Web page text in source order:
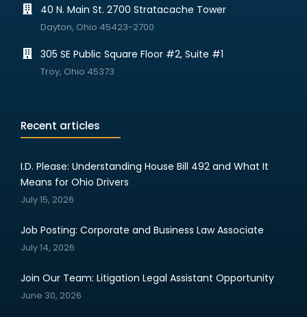
40 N. Main St. 2700 Stratacache Tower
Dayton, Ohio 45423-2700
305 SE Public Square Floor #2, Suite #1
Troy, Ohio 45373
Recent articles
I.D. Please: Understanding House Bill 492 and What It
Means for Ohio Drivers
July 15, 2026
Job Posting: Corporate and Business Law Associate
July 14, 2026
Join Our Team: Litigation Legal Assistant Opportunity
June 30, 2026